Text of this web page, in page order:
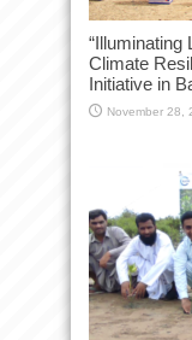
“Illuminating
Climate
Initiative in
November 28,